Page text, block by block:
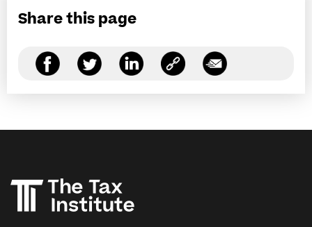
Share this page